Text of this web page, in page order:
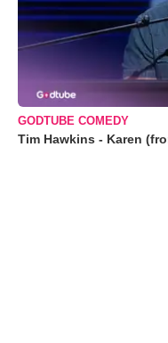
GODTUBE COMEDY
Tim Hawkins - Karen